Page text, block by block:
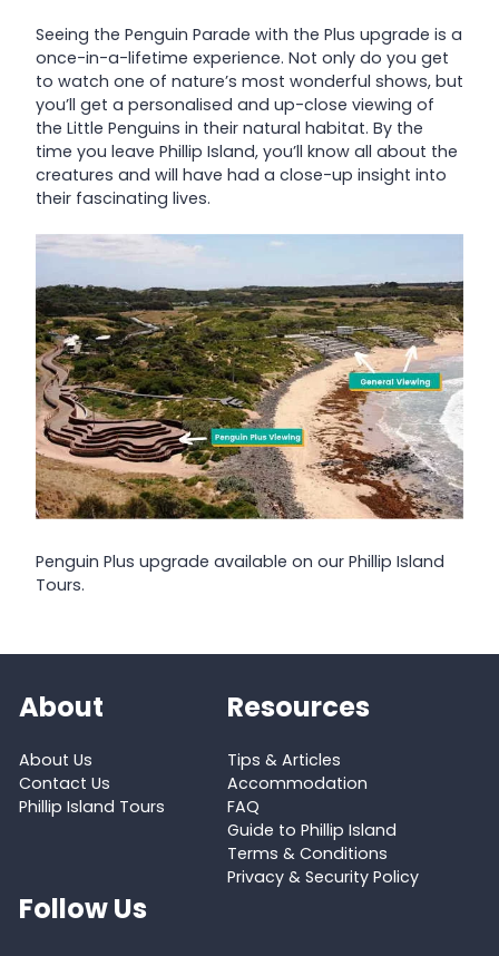
Seeing the Penguin Parade with the Plus upgrade is a
once-in-a-lifetime experience. Not only do you get
to watch one of nature’s most wonderful shows, but
you’ll get a personalised and up-close viewing of
the Little Penguins in their natural habitat. By the
time you leave Phillip Island, you’ll know all about the
creatures and will have had a close-up insight into
their fascinating lives.
Penguin Plus upgrade available on our Phillip Island
Tours.
About
About Us
Contact Us
Phillip Island Tours
Resources
Tips & Articles
Accommodation
FAQ
Guide to Phillip Island
Terms & Conditions
Privacy & Security Policy
Follow Us